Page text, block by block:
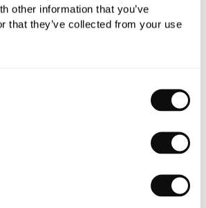
other information that you’ve
that they’ve collected from your use
LED Demisting Mirror
Despatched in 1-2 weeks